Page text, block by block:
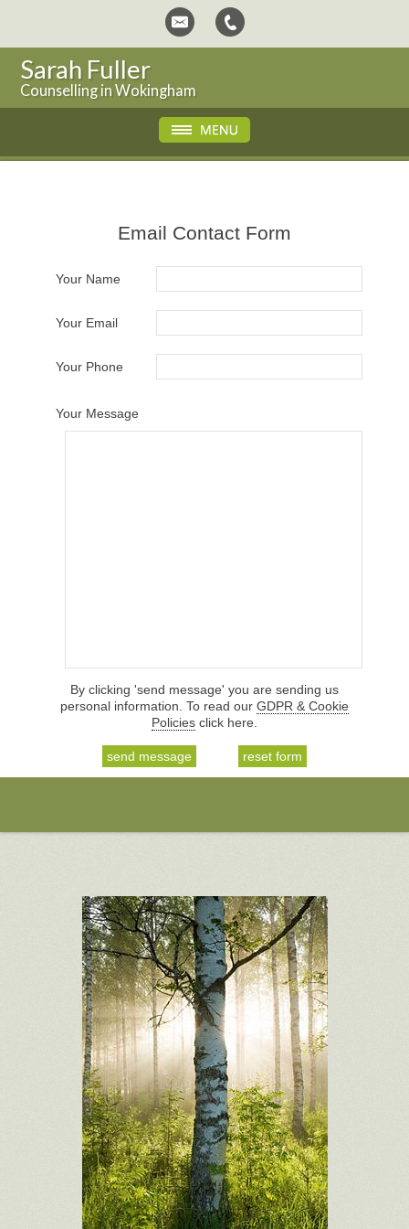
Sarah Fuller
Counselling in Wokingham
Email Contact Form
Your Name
Your Email
Your Phone
Your Message
By clicking 'send message' you are sending us
personal information. To read our GDPR & Cookie
Policies click here.